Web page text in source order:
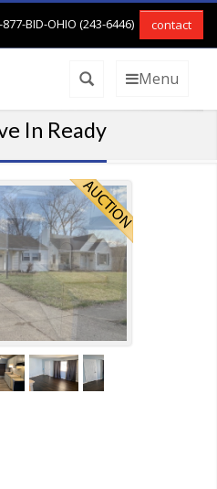
877-BID-OHIO (243-6446) contact
Menu
In Ready